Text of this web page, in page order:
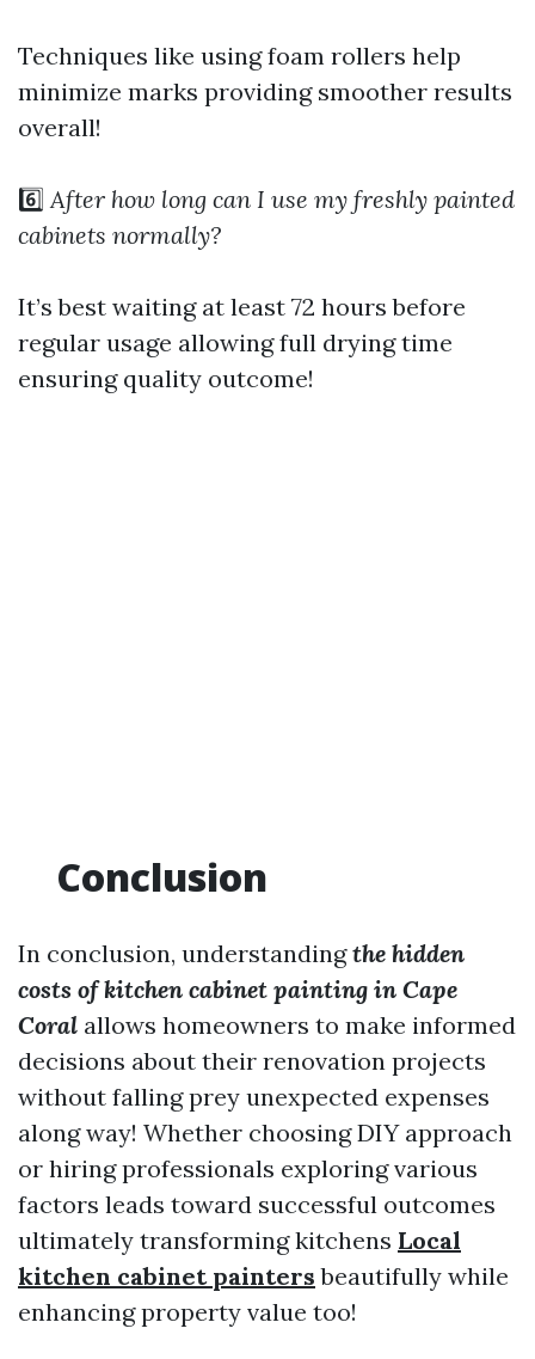
Techniques like using foam rollers help
minimize marks providing smoother results
overall!
6️⃣After how long can I use my freshly painted
cabinets normally?
It’s best waiting at least 72 hours before
regular usage allowing full drying time
ensuring quality outcome!
Conclusion
In conclusion, understandingthe hidden
costs of kitchen cabinet painting in Cape
Coral allows homeowners to make informed
decisions about their renovation projects
without falling prey unexpected expenses
along way! Whether choosing DIY approach
or hiring professionals exploring various
factors leads toward successful outcomes
ultimately transforming kitchens Local
kitchen cabinet painters beautifully while
enhancing property value too!